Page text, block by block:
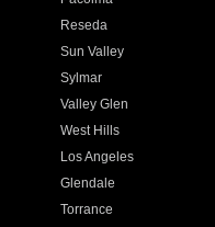
Reseda
Sun Valley
Sylmar
Valley Glen
West Hills
Los Angeles
Glendale
Torrance